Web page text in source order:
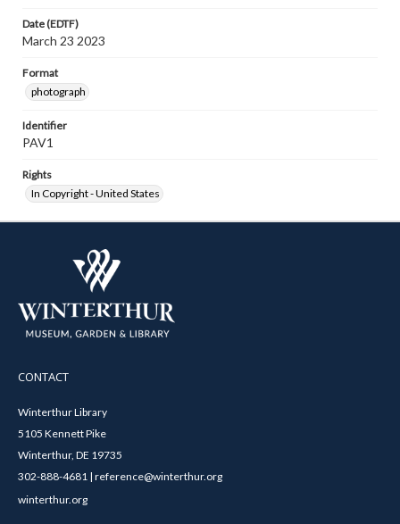
Date (EDTF)
March 23 2023
Format
photograph
Identifier
PAV1
Rights
In Copyright - United States
CONTACT
Winterthur Library
5105 Kennett Pike
Winterthur, DE 19735
302-888-4681 | reference@winterthur.org
winterthur.org